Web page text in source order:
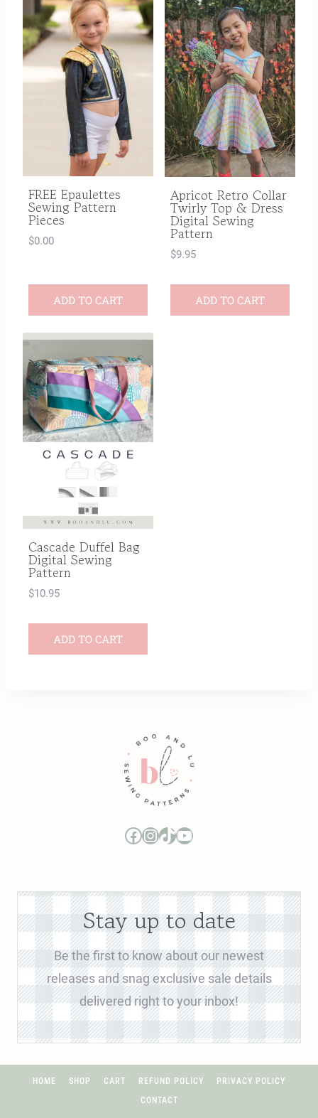
FREE Epaulettes
Sewing Pattern
Pieces
$0.00
ADD TO CART
Apricot Retro Collar
Twirly Top & Dress
Digital Sewing
Pattern
$9.95
ADD TO CART
Cascade Duffel Bag
Digital Sewing
Pattern
$10.95
ADD TO CART
Boo and Lu Pattern Company Facebook Group
Boo and Lu Pattern Company Instagram
Boo and Lu Pattern Company TikTok
Boo and Lu Pattern Company Youtube Channel
Stay up to date
Be the first to know about our newest
releases and snag exclusive sale details
delivered right to your inbox!
HOME SHOP CART REFUND POLICY
PRIVACY POLICY
CONTACT